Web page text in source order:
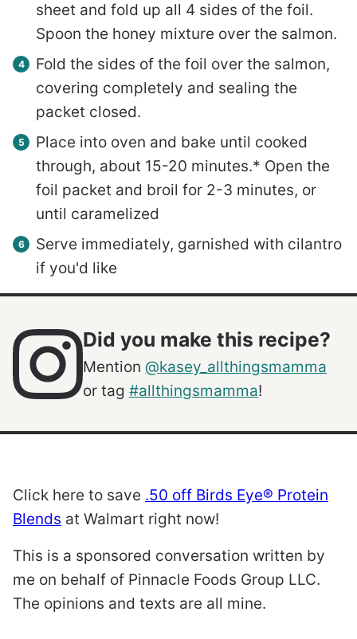
sheet and fold up all 4 sides of the foil.
Spoon the honey mixture over the salmon.
Fold the sides of the foil over the salmon,
covering completely and sealing the
packet closed.
Place into oven and bake until cooked
through, about 15-20 minutes.* Open the
foil packet and broil for 2-3 minutes, or
until caramelized
Serve immediately, garnished with cilantro
if you'd like
Did you make this recipe?
Mention @kasey_allthingsmamma
or tag #allthingsmamma!
Click here to save .50 off Birds Eye® Protein
Blends at Walmart right now!
This is a sponsored conversation written by
me on behalf of Pinnacle Foods Group LLC.
The opinions and texts are all mine.